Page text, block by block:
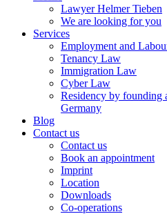
Lawyer Helmer Tieben
We are looking for you
Services
Employment and
Tenancy Law
Immigration Law
Cyber Law
Residency by founding
Germany
Blog
Contact us
Contact us
Book an appointment
Imprint
Location
Downloads
Co-operations